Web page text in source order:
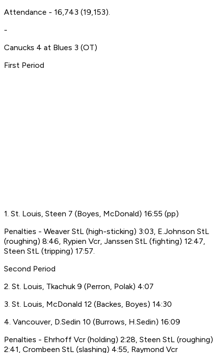
Attendance - 16,743 (19,153).
-
Canucks 4 at Blues 3 (OT)
First Period
1. St. Louis, Steen 7 (Boyes, McDonald) 16:55 (pp)
Penalties - Weaver StL (high-sticking) 3:03, E.Johnson StL
(roughing) 8:46, Rypien Vcr, Janssen StL (fighting) 12:47,
Steen StL (tripping) 17:57.
Second Period
2. St. Louis, Tkachuk 9 (Perron, Polak) 4:07
3. St. Louis, McDonald 12 (Backes, Boyes) 14:30
4. Vancouver, D.Sedin 10 (Burrows, H.Sedin) 16:09
Penalties - Ehrhoff Vcr (holding) 2:28, Steen StL (roughing)
2:41, Crombeen StL (slashing) 4:55, Raymond Vcr